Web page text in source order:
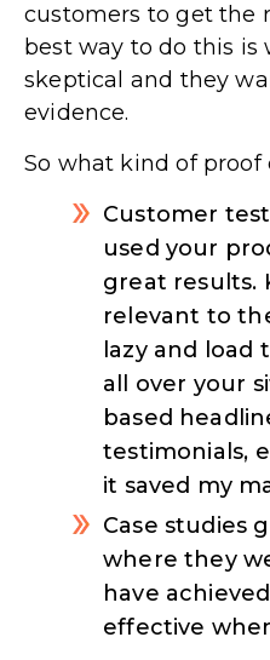
customers to get the
best way to do this is
skeptical and they
evidence.
So what kind of proof
Customer
used your
great results.
relevant to
lazy and
all over your
based
testimonials,
it saved my
Case studies
where they
have
effective